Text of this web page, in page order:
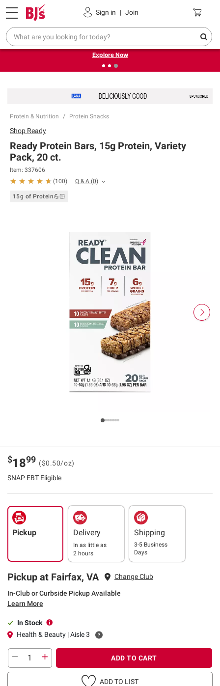
Sign in | Join
Pickup, Delivery or Shipping Coupons
❮
Endless summer deals on grocery, essentials and
outdoor.
Explore Now
Protein & Nutrition Protein Snacks
Shop Ready
Ready Protein Bars, 15g Protein, Variety
Pack, 20 ct.
Item: 337606
(100) Q & A (0)
15g of Protein💪🏻
$1899 ($0.50/oz)
SNAP EBT Eligible
Pickup Delivery
In as little as
2 hours
Shipping
3-5 Business
Days
Pickup at Fairfax, VA Change Club
In-Club or Curbside Pickup Available
Learn More
In Stock
Health & Beauty | Aisle 3
ADD TO CART
ADD TO LIST